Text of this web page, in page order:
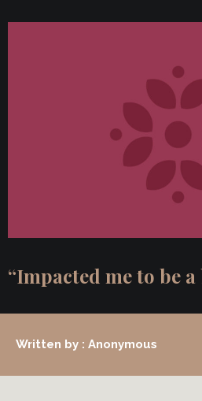
“Impacted me to be
Written by : Anonymous